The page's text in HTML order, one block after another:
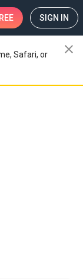
SIGN IN
Safari, or
close